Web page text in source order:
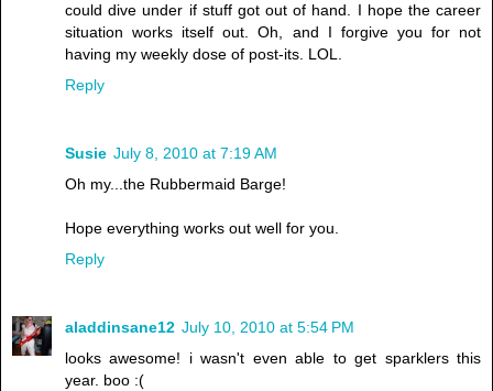
could dive under if stuff got out of hand. I hope the career
situation works itself out. Oh, and I forgive you for not
having my weekly dose of post-its. LOL.
Reply
Susie July 8, 2010 at 7:19 AM
Oh my...the Rubbermaid Barge!
Hope everything works out well for you.
Reply
aladdinsane12 July 10, 2010 at 5:54 PM
looks awesome! i wasn't even able to get sparklers this
year. boo :(